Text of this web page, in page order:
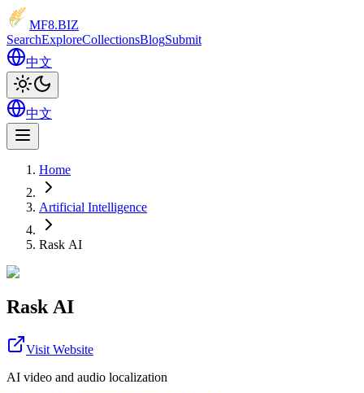
MF8.BIZ
SearchExploreCollectionsBlogSubmit
中文
中文
Home
Artificial Intelligence
Rask AI
Rask AI
Visit Website
AI video and audio localization